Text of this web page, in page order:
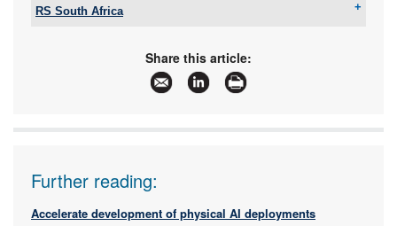
RS South Africa
sales.za@rs-components.com
www.rs-online.co.za
More information and articles about RS South
Share this article:
Further reading:
Accelerate development of physical AI deployments